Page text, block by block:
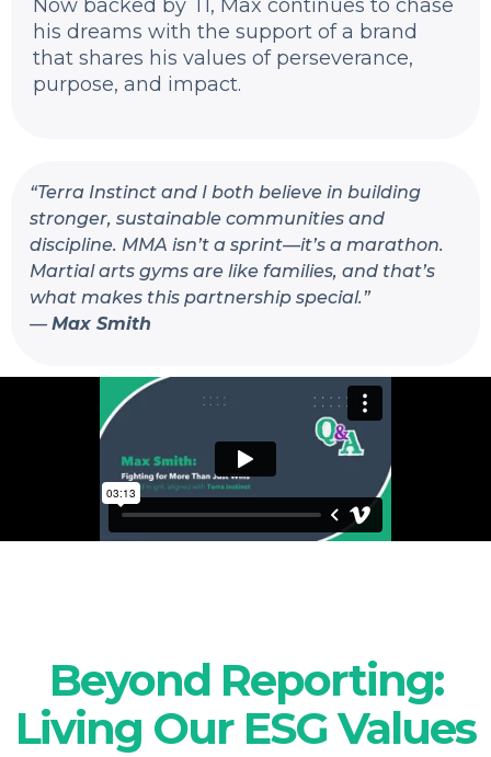
Now backed by TI, Max continues to chase
his dreams with the support of a brand
that shares his values of perseverance,
purpose, and impact.
“Terra Instinct and I both believe in building
stronger, sustainable communities and
discipline. MMA isn’t a sprint—it’s a marathon.
Martial arts gyms are like families, and that’s
what makes this partnership special.”
— Max Smith
Beyond Reporting:
Living Our ESG Values